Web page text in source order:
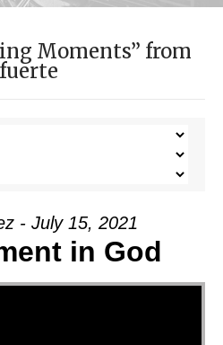
Moments” from
- July 15, 2021
in God